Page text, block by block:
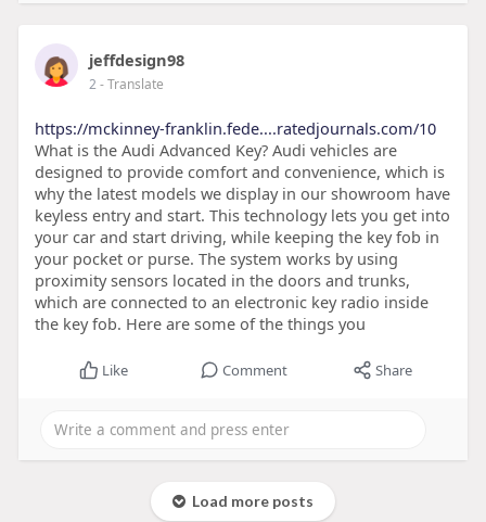
jeffdesign98
2- Translate
https://mckinney-franklin.fede....ratedjournals.com/10
What is the Audi Advanced Key? Audi vehicles are
designed to provide comfort and convenience, which is
why the latest models we display in our showroom have
keyless entry and start. This technology lets you get into
your car and start driving, while keeping the key fob in
your pocket or purse. The system works by using
proximity sensors located in the doors and trunks,
which are connected to an electronic key radio inside
the key fob. Here are some of the things you
Like Comment Share
Load more posts